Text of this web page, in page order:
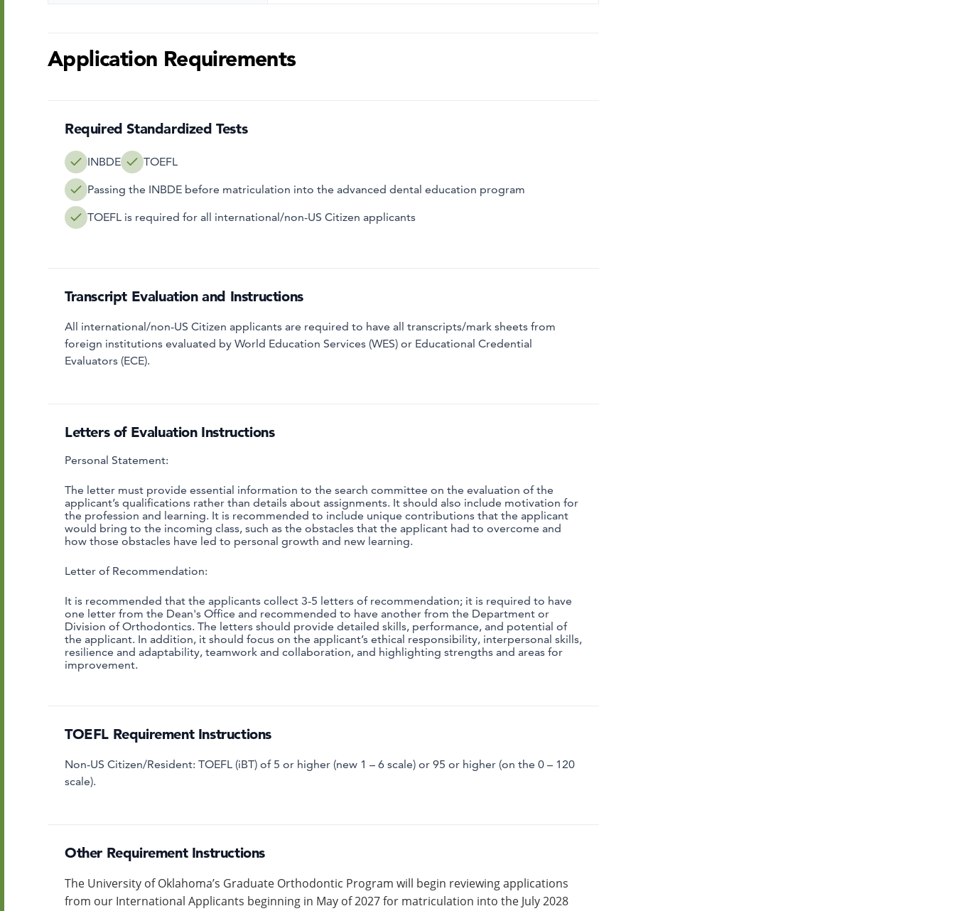
Application Requirements
Required Standardized Tests
INBDE TOEFL
Passing the INBDE before matriculation into the advanced dental education program
TOEFL is required for all international/non-US Citizen applicants
Transcript Evaluation and Instructions
All international/non-US Citizen applicants are required to have all transcripts/mark sheets from
foreign institutions evaluated by World Education Services (WES) or Educational Credential
Evaluators (ECE).
Letters of Evaluation Instructions
Personal Statement:
The letter must provide essential information to the search committee on the evaluation of the
applicant’s qualifications rather than details about assignments. It should also include motivation for
the profession and learning. It is recommended to include unique contributions that the applicant
would bring to the incoming class, such as the obstacles that the applicant had to overcome and
how those obstacles have led to personal growth and new learning.
Letter of Recommendation:
It is recommended that the applicants collect 3-5 letters of recommendation; it is required to have
one letter from the Dean's Office and recommended to have another from the Department or
Division of Orthodontics. The letters should provide detailed skills, performance, and potential of
the applicant. In addition, it should focus on the applicant’s ethical responsibility, interpersonal skills,
resilience and adaptability, teamwork and collaboration, and highlighting strengths and areas for
improvement.
TOEFL Requirement Instructions
Non-US Citizen/Resident: TOEFL (iBT) of 5 or higher (new 1 – 6 scale) or 95 or higher (on the 0 – 120
scale).
Other Requirement Instructions
The University of Oklahoma’s Graduate Orthodontic Program will begin reviewing applications
from our International Applicants beginning in May of 2027 for matriculation into the July 2028